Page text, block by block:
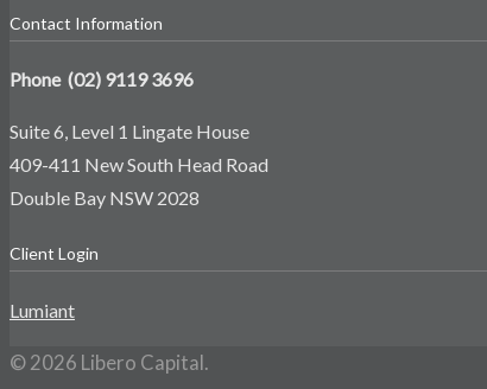
Contact Information
Phone (02) 9119 3696
Suite 6, Level 1 Lingate House
409-411 New South Head Road
Double Bay NSW 2028
Client Login
Lumiant
© 2026 Libero Capital.